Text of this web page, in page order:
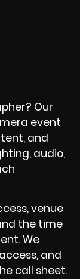
Our
event
and
audio,
venue
the time
We
and
call sheet.